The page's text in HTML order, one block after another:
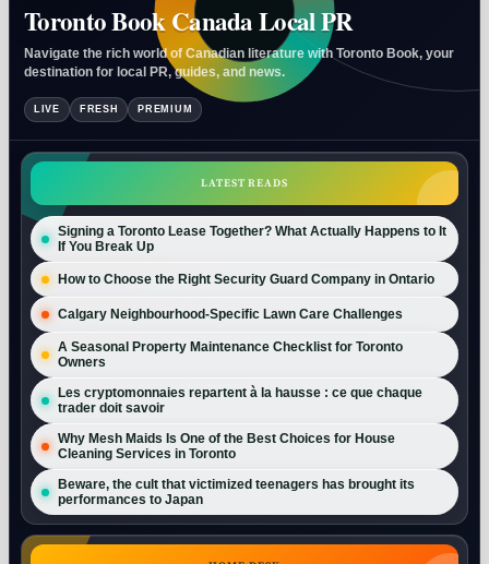
Toronto Book Canada Local PR
Navigate the rich world of Canadian literature with Toronto Book, your
destination for local PR, guides, and news.
LIVE FRESH PREMIUM
LATEST READS
Signing a Toronto Lease Together? What Actually Happens to It
If You Break Up
How to Choose the Right Security Guard Company in Ontario
Calgary Neighbourhood-Specific Lawn Care Challenges
A Seasonal Property Maintenance Checklist for Toronto
Owners
Les cryptomonnaies repartent à la hausse : ce que chaque
trader doit savoir
Why Mesh Maids Is One of the Best Choices for House
Cleaning Services in Toronto
Beware, the cult that victimized teenagers has brought its
performances to Japan